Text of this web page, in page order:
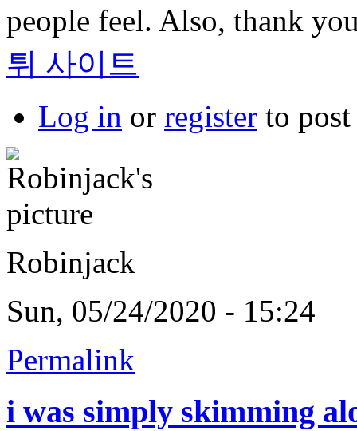
people feel. Also, thank
튀 사이트
Log in or register to
Robinjack
Sun, 05/24/2020 - 15:24
Permalink
i was simply skimming